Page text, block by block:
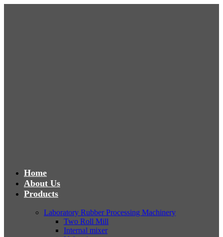
Home
About Us
Products
Laboratory Rubber Processing Machinery
Two Roll Mill
Internal mixer